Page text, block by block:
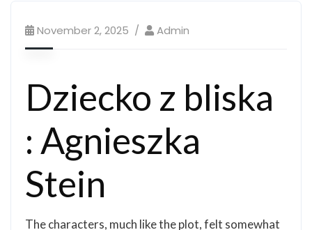
November 2, 2025 Admin
Dziecko z bliska
: Agnieszka
Stein
The characters, much like the plot, felt somewhat